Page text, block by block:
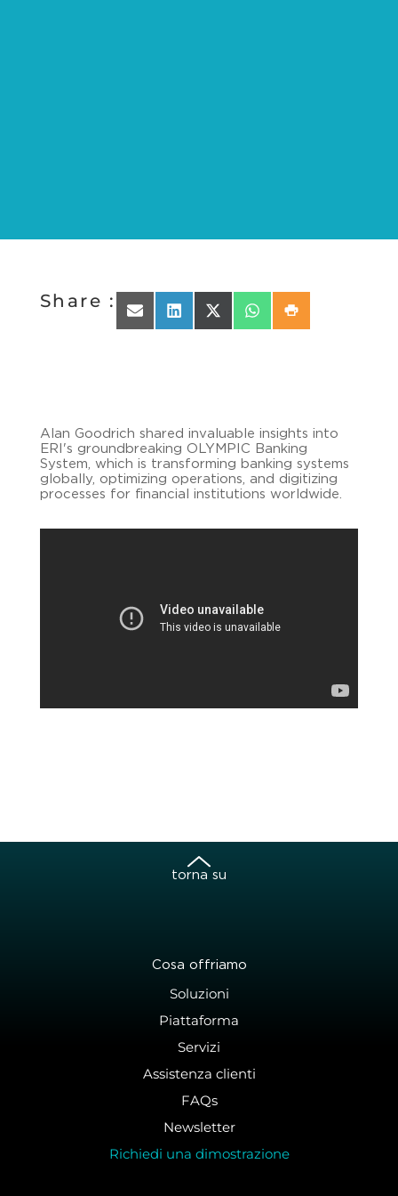
Share :
Share on Email
Share on LinkedIn
Share on X (Twitter)
Share on WhatsApp
Share on Print
Alan Goodrich shared invaluable insights into
ERI's groundbreaking OLYMPIC Banking
System, which is transforming banking systems
globally, optimizing operations, and digitizing
processes for financial institutions worldwide.
torna su
Cosa offriamo
Soluzioni
Piattaforma
Servizi
Assistenza clienti
FAQs
Newsletter
Richiedi una dimostrazione